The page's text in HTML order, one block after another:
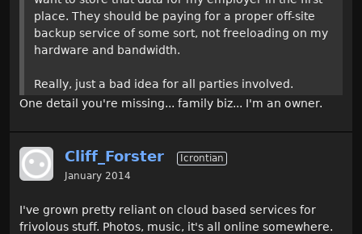
place. They should be paying for a proper off-site
backup service of some sort, not freeloading on my
hardware and bandwidth.
Really, just a bad idea for all parties involved.
One detail you're missing... family biz... I'm an owner.
Cliff_Forster
Icrontian
January 2014
I've grown pretty reliant on cloud based services for
frivolous stuff. Photos, music, it's all online somewhere.